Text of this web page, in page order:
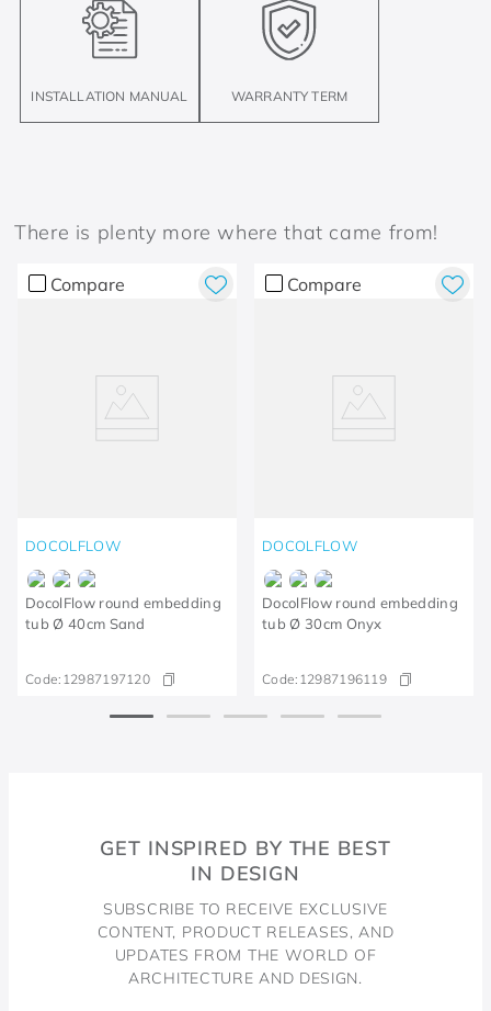
INSTALLATION MANUAL WARRANTY TERM
There is plenty more where that came from!
Compare
DOCOLFLOW
DocolFlow round embedding
tub Ø 40cm Sand
Code: 12987197120
Compare
DOCOLFLOW
DocolFlow round embedding
tub Ø 30cm Onyx
Code: 12987196119
GET INSPIRED BY THE BEST
IN DESIGN
SUBSCRIBE TO RECEIVE EXCLUSIVE
CONTENT, PRODUCT RELEASES, AND
UPDATES FROM THE WORLD OF
ARCHITECTURE AND DESIGN.